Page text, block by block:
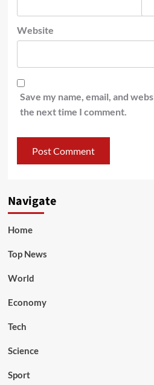
Website
Save my name, email, and
the next time I comment.
Navigate
Home
Top News
World
Economy
Tech
Science
Sport